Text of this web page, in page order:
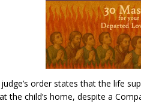
order states that the life
the child’s home, despite a